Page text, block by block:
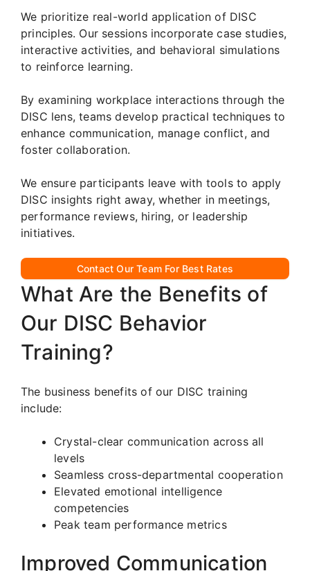
We prioritize real-world application of DISC
principles. Our sessions incorporate case studies,
interactive activities, and behavioral simulations
to reinforce learning.
By examining workplace interactions through the
DISC lens, teams develop practical techniques to
enhance communication, manage conflict, and
foster collaboration.
We ensure participants leave with tools to apply
DISC insights right away, whether in meetings,
performance reviews, hiring, or leadership
initiatives.
Contact Our Team For Best Rates
What Are the Benefits of
Our DISC Behavior
Training?
The business benefits of our DISC training
include:
Crystal-clear communication across all
levels
Seamless cross-departmental cooperation
Elevated emotional intelligence
competencies
Peak team performance metrics
Improved Communication